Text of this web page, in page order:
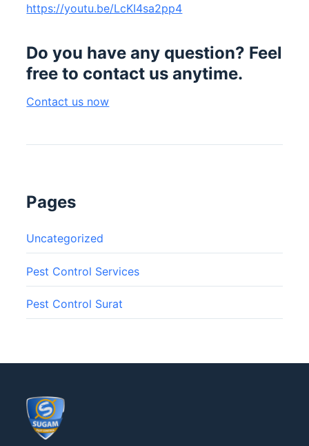
https://youtu.be/LcKI4sa2pp4
Do you have any question? Feel
free to contact us anytime.
Contact us now
Pages
Uncategorized
Pest Control Services
Pest Control Surat